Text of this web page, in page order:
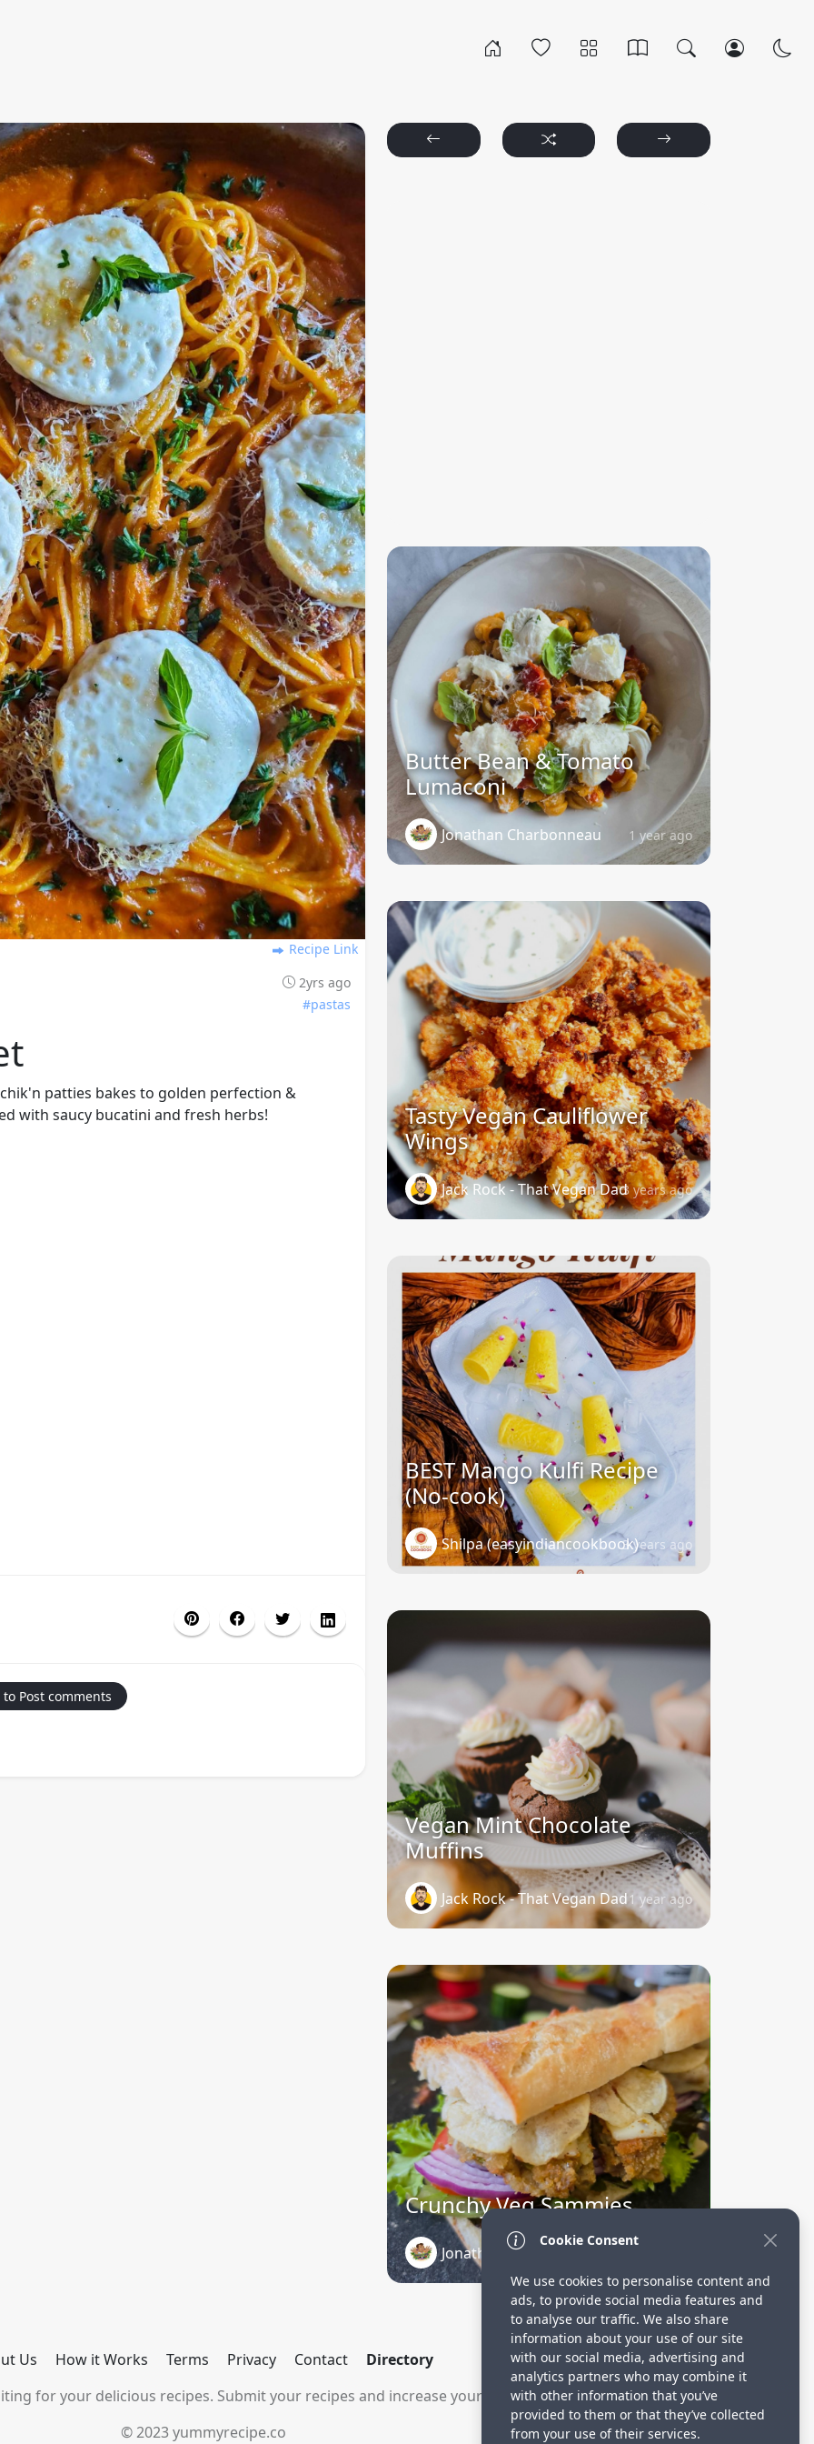
Recipe Link
2yrs ago
#pastas
patties bakes to golden perfection &
with saucy bucatini and fresh herbs!
Post comments
Butter Bean & Tomato
Lumaconi
Jonathan Charbonneau 1 year ago
Tasty Vegan Cauliflower
Wings
Jack Rock - That Vegan Dad3 years ago
BEST Mango Kulfi Recipe
(No-cook)
Shilpa (easyindiancookbook)3 years ago
Vegan Mint Chocolate
Muffins
Jack Rock - That Vegan Dad1 year ago
Crunchy Veg Sammies
Jonathan Charbonneau
Us How it Works Terms Privacy Contact
Directory
for your delicious recipes. Submit your recipes and increase your visitors.
© 2023 yummyrecipe.co
Cookie Consent
We use cookies to personalise content and
ads, to provide social media features and
to analyse our traffic. We also share
information about your use of our site
with our social media, advertising and
analytics partners who may combine it
with other information that you’ve
provided to them or that they’ve collected
from your use of their services.